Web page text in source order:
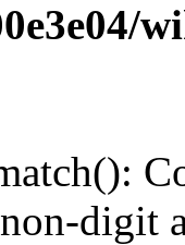
digit